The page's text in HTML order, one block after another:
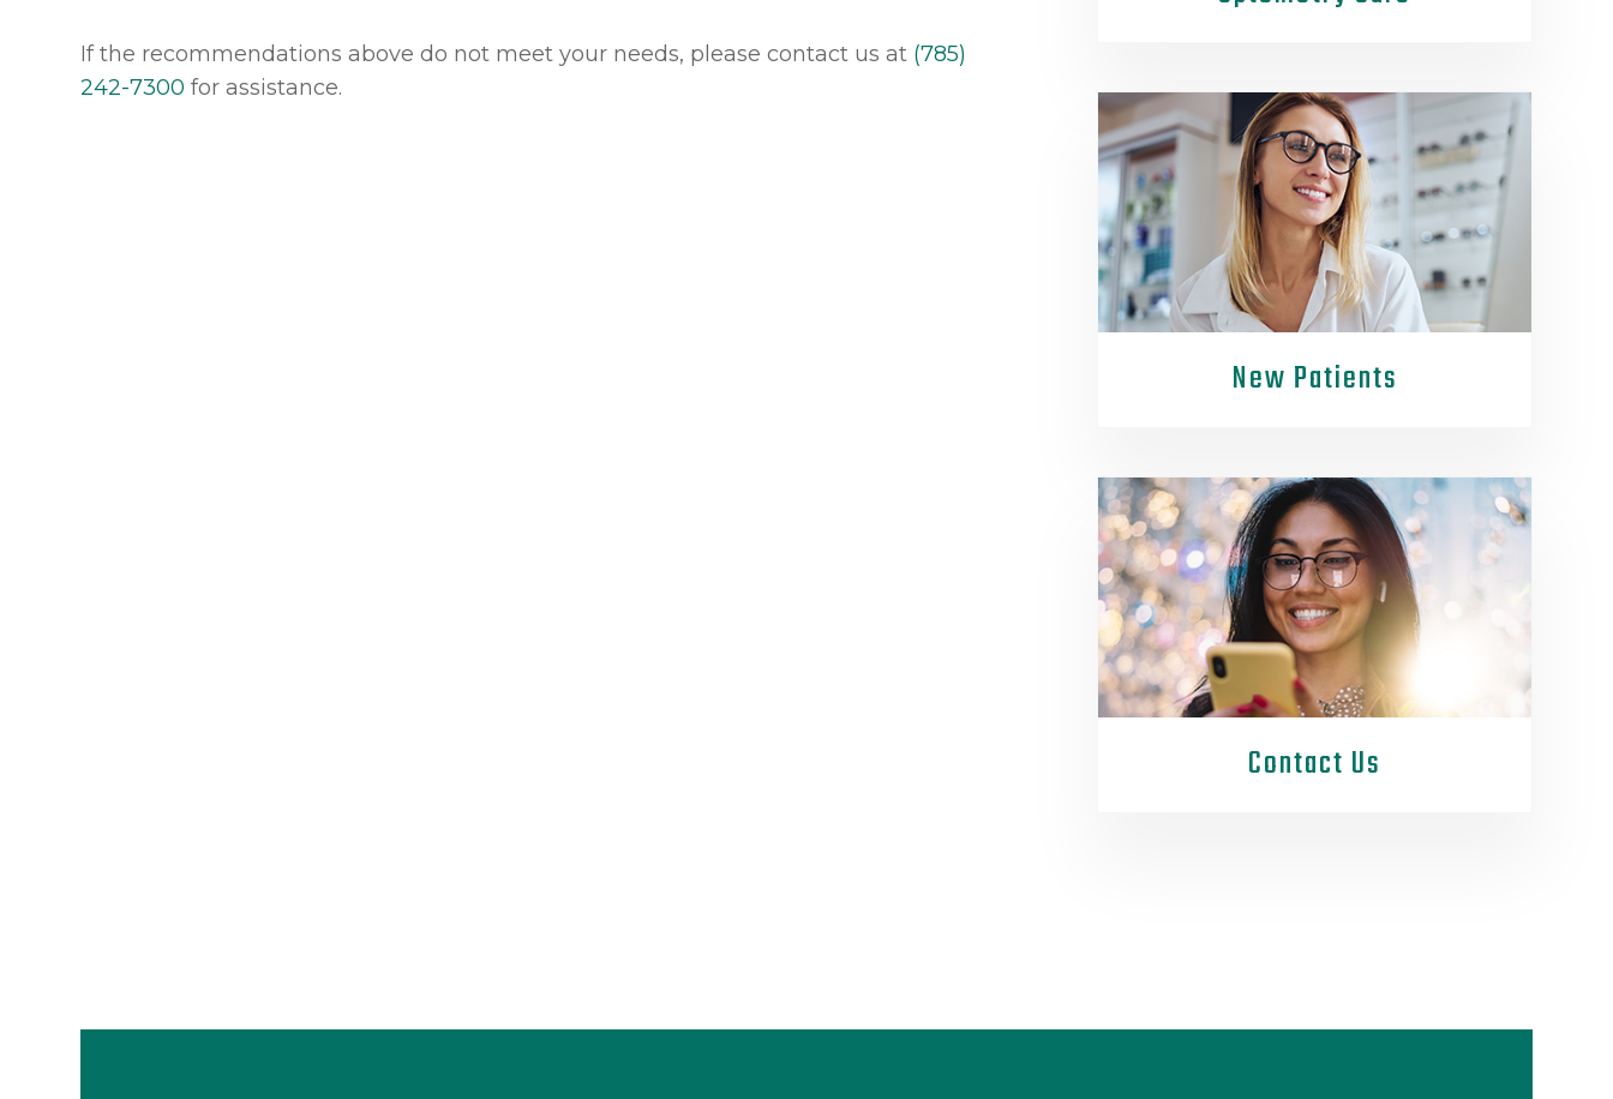
​​​​​​​If the recommendations above do not meet your needs, please contact us at (785)
242-7300 for assistance.
New Patients
Contact Us